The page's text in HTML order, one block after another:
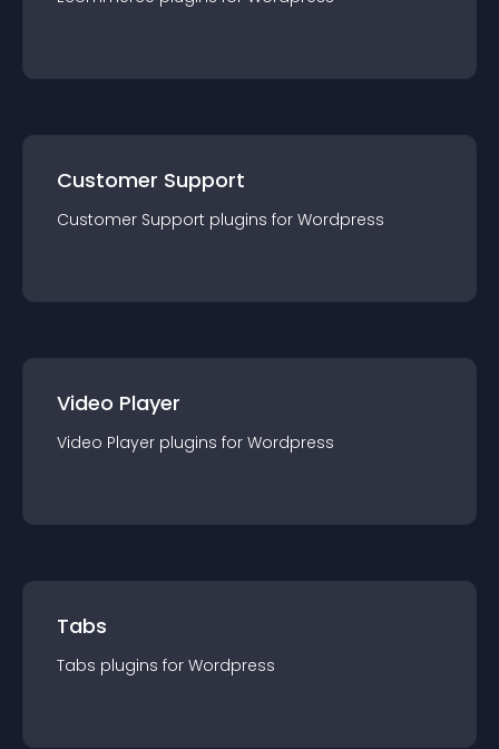
Customer Support
Customer Support plugins for Wordpress
Video Player
Video Player plugins for Wordpress
Tabs
Tabs plugins for Wordpress